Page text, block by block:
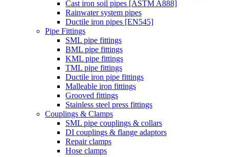
Cast iron soil pipes [ASTM A888]
Rainwater system pipes
Ductile iron pipes [EN545]
Pipe Fittings
SML pipe fittings
BML pipe fittings
KML pipe fittings
TML pipe fittings
Ductile iron pipe fittings
Malleable iron fittings
Grooved fittings
Stainless steel press fittings
Couplings & Clamps
SML pipe couplings & collars
DI couplings & flange adaptors
Repair clamps
Hose clamps